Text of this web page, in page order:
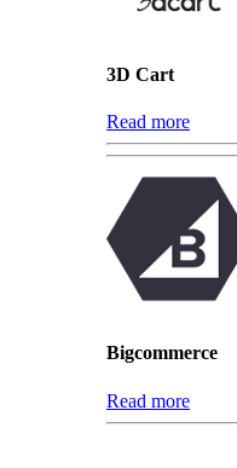
3D Cart
Read more
Bigcommerce
Read more